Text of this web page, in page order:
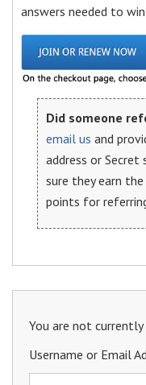
You are not currently
Username or Email
answers needed to
Did someone
email us and
address or Secret
sure they earn
points for